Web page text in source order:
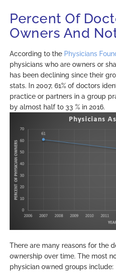
Percent Of
Owners And
According to the Physicians
physicians who are owners or
has been declining since their
stats. In 2007, 61% of doctors
practice or partners in a group
by almost half to 33 % in 2016.
There are many reasons for the
ownership over time. The most
physician owned groups include: